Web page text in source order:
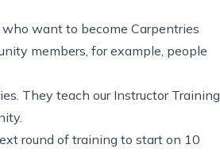
want to become Carpentries
members, for example, people
They teach our Instructor Training
round of training to start on 10